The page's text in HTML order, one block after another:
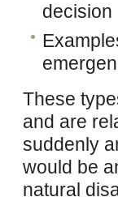
decision
These
and are
suddenly
would be
natural